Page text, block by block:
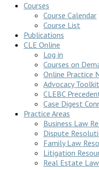
Courses
Course Calendar
Course List
Publications
CLE Online
Log in
Courses on
Online Practice
Advocacy Toolkit
CLEBC
Case Digest
Practice Areas
Business Law
Dispute
Family Law
Litigation
Real Estate